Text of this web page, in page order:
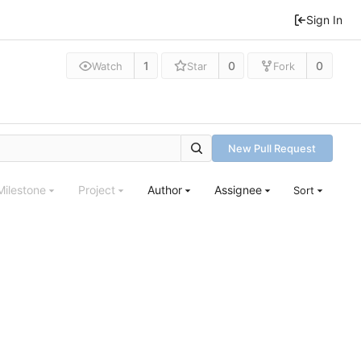
Sign In
Watch 1 Star 0 Fork 0
New Pull Request
Project Author Assignee Sort